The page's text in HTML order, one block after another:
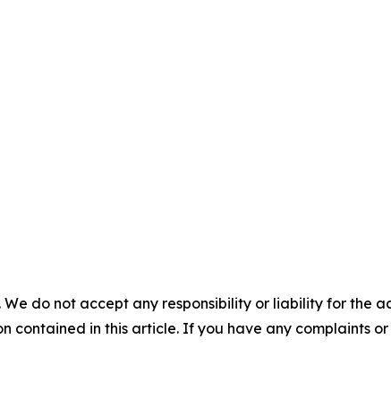
do not accept any responsibility or liability for the
contained in this article. If you have any complaints